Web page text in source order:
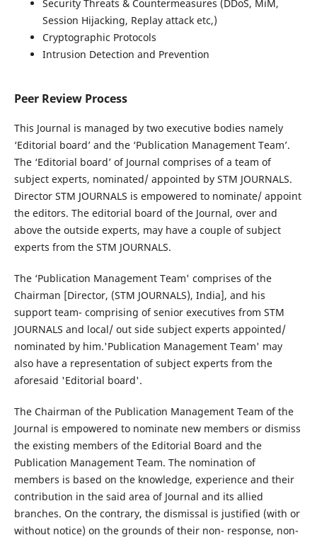
Security Threats & Countermeasures (DDoS, MiM,
Session Hijacking, Replay attack etc,)
Cryptographic Protocols
Intrusion Detection and Prevention
Peer Review Process
This Journal is managed by two executive bodies namely
‘Editorial board’ and the ‘Publication Management Team’.
The ‘Editorial board’ of Journal comprises of a team of
subject experts, nominated/ appointed by STM JOURNALS.
Director STM JOURNALS is empowered to nominate/ appoint
the editors. The editorial board of the Journal, over and
above the outside experts, may have a couple of subject
experts from the STM JOURNALS.
The ‘Publication Management Team' comprises of the
Chairman [Director, (STM JOURNALS), India], and his
support team- comprising of senior executives from STM
JOURNALS and local/ out side subject experts appointed/
nominated by him.'Publication Management Team' may
also have a representation of subject experts from the
aforesaid 'Editorial board'.
The Chairman of the Publication Management Team of the
Journal is empowered to nominate new members or dismiss
the existing members of the Editorial Board and the
Publication Management Team. The nomination of
members is based on the knowledge, experience and their
contribution in the said area of Journal and its allied
branches. On the contrary, the dismissal is justified (with or
without notice) on the grounds of their non- response, non-